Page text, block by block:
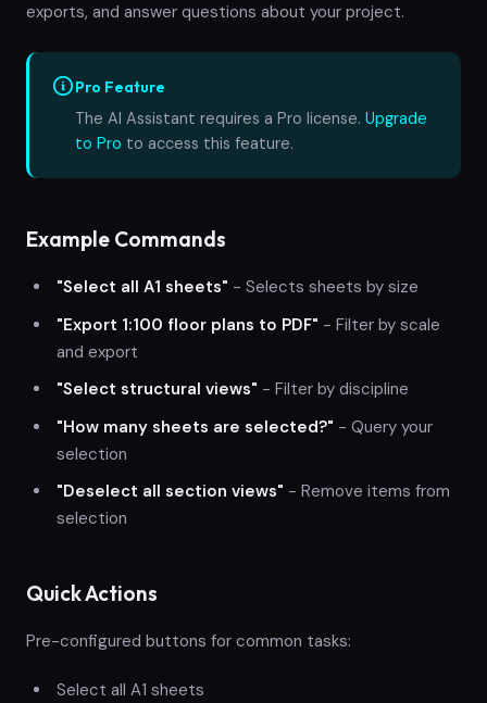
exports, and answer questions about your project.
Pro Feature
The AI Assistant requires a Pro license. Upgrade
to Pro to access this feature.
Example Commands
"Select all A1 sheets" - Selects sheets by size
"Export 1:100 floor plans to PDF" - Filter by scale
and export
"Select structural views" - Filter by discipline
"How many sheets are selected?" - Query your
selection
"Deselect all section views" - Remove items from
selection
Quick Actions
Pre-configured buttons for common tasks:
Select all A1 sheets